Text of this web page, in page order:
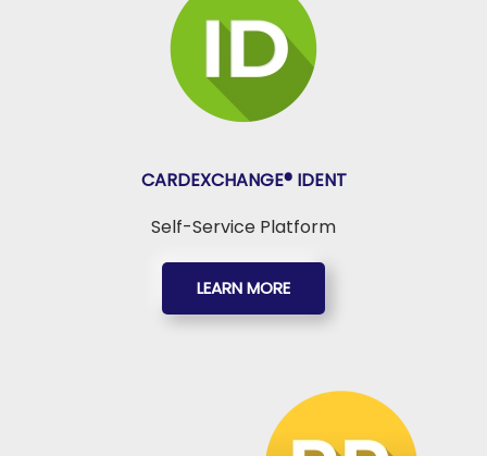
CARDEXCHANGE® IDENT
Self-Service Platform
LEARN MORE